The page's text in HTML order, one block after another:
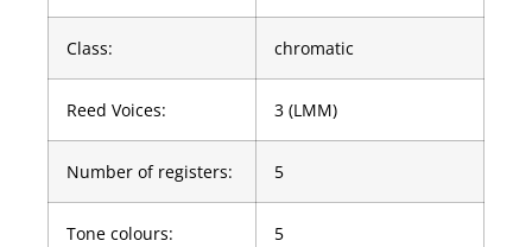
Class: chromatic
Reed Voices: 3 (LMM)
Number of registers: 5
Tone colours: 5